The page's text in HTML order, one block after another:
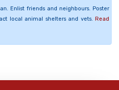
Enlist friends and neighbours. Poster
local animal shelters and vets. Read